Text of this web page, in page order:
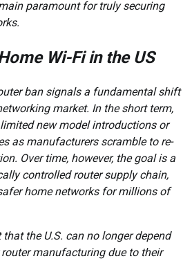
paramount for truly securing
Wi-Fi in the US
ban signals a fundamental shift
market. In the short term,
new model introductions or
as manufacturers scramble to re-
Over time, however, the goal is a
controlled router supply chain,
home networks for millions of
that the U.S. can no longer depend
manufacturing due to their